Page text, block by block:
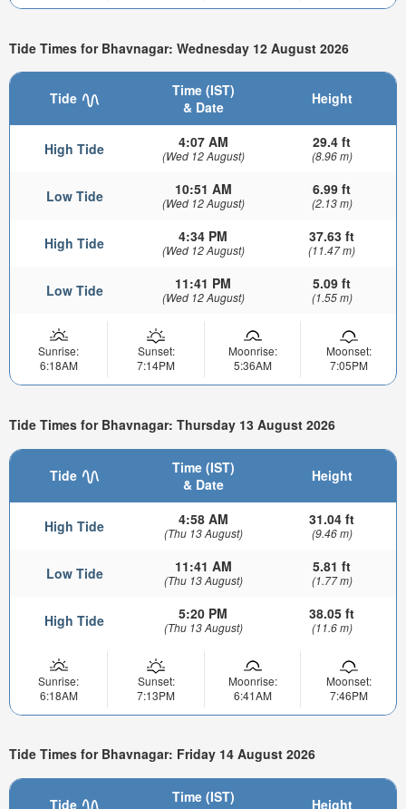
Tide Times for Bhavnagar: Wednesday 12 August 2026
Tide
Time (IST)
& Date
Height
High Tide 4:07 AM
(Wed 12 August)
29.4 ft
(8.96 m)
Low Tide 10:51 AM
(Wed 12 August)
6.99 ft
(2.13 m)
High Tide 4:34 PM
(Wed 12 August)
37.63 ft
(11.47 m)
Low Tide 11:41 PM
(Wed 12 August)
5.09 ft
(1.55 m)
Sunrise:
6:18AM
Sunset:
7:14PM
Moonrise:
5:36AM
Moonset:
7:05PM
Tide Times for Bhavnagar: Thursday 13 August 2026
Tide
Time (IST)
& Date
Height
High Tide 4:58 AM
(Thu 13 August)
31.04 ft
(9.46 m)
Low Tide 11:41 AM
(Thu 13 August)
5.81 ft
(1.77 m)
High Tide 5:20 PM
(Thu 13 August)
38.05 ft
(11.6 m)
Sunrise:
6:18AM
Sunset:
7:13PM
Moonrise:
6:41AM
Moonset:
7:46PM
Tide Times for Bhavnagar: Friday 14 August 2026
Tide
Time (IST)
Height